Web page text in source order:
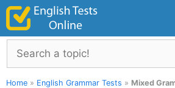
Skip
content
Search
Home » English Grammar Tests » Mixed